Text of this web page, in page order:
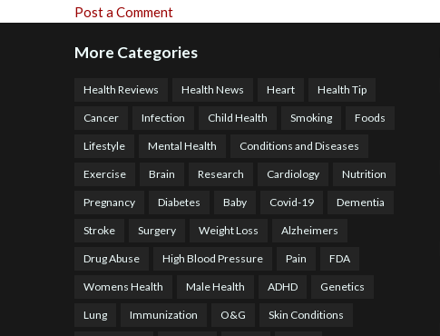
Post a Comment
More Categories
Health Reviews Health News Heart Health Tip
Cancer Infection Child Health Smoking Foods
Lifestyle Mental Health Conditions and Diseases
Exercise Brain Research Cardiology Nutrition
Pregnancy Diabetes Baby Covid-19 Dementia
Stroke Surgery Weight Loss Alzheimers
Drug Abuse High Blood Pressure Pain FDA
Womens Health Male Health ADHD Genetics
Lung Immunization O&G Skin Conditions